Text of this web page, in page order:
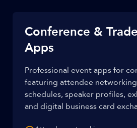
Conference &
Apps
Professional event apps for
featuring attendee
schedules, speaker profiles,
and digital business card